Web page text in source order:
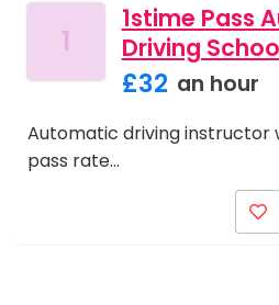
1
1stime Pass
Driving
£32 an hour
Automatic driving instructor
pass rate…